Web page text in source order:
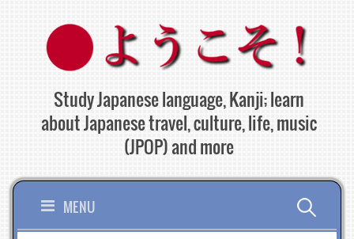
content
Study Japanese language, Kanji; learn
about Japanese travel, culture, life, music
(JPOP) and more
MENU Search